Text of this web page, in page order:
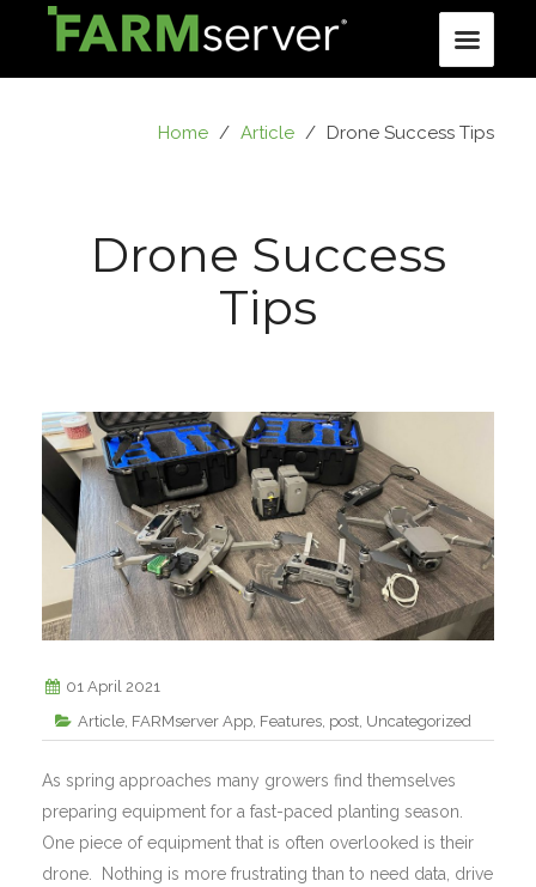
Home / Article / Drone Success Tips
Drone Success
Tips
01 April 2021
Article, FARMserver App, Features, post, Uncategorized
As spring approaches many growers find themselves
preparing equipment for a fast-paced planting season.
One piece of equipment that is often overlooked is their
drone. Nothing is more frustrating than to need data, drive